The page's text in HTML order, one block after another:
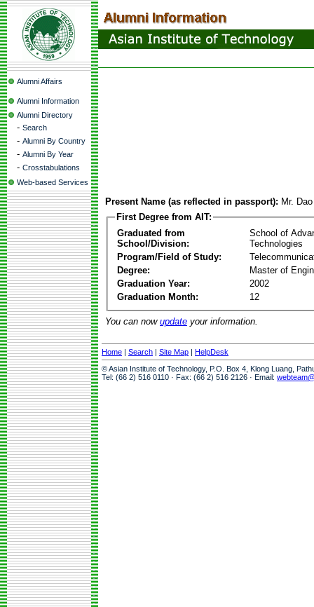
Alumni Affairs
Alumni Information
Alumni Directory
- Search
- Alumni By Country
- Alumni By Year
- Crosstabulations
Web-based Services
Present Name (as reflected in passport): Mr.
First Degree from AIT:
Graduated from
School/Division:
School of
Technologies
Program/Field of Study:
Degree:
Master of
Graduation Year:
2002
Graduation Month:
12
You can now update your information.
Home | Search | Site Map | HelpDesk
© Asian Institute of Technology, P.O. Box 4, Klong Luang,
Tel: (66 2) 516 0110 · Fax: (66 2) 516 2126 · Email: